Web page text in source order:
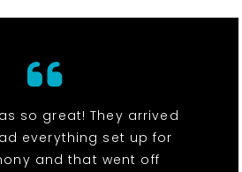
so great! They arrived
everything set up for
and that went off